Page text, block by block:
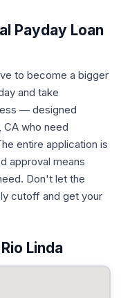
Payday Loan
to become a bigger
and take
— designed
who need
entire application is
approval means
Don't let the
cutoff and get your
Linda